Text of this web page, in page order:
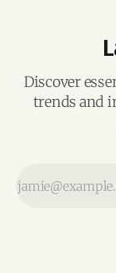
Discover
trends and